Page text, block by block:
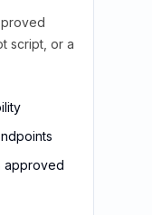
script, or a
approved